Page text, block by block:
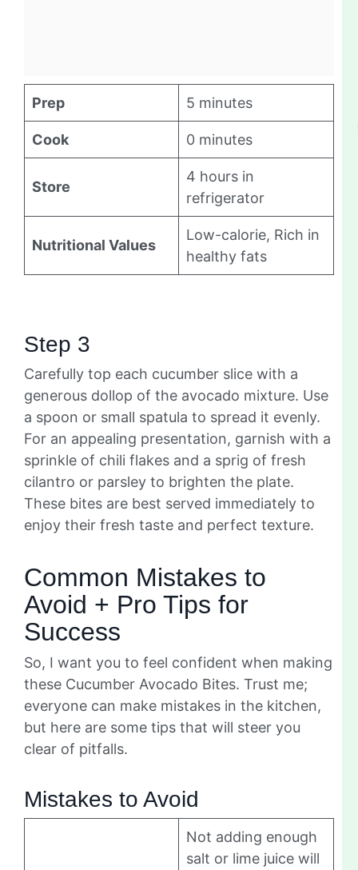
Prep 5 minutes
Cook 0 minutes
Store
4 hours in
refrigerator
Nutritional Values
Low-calorie, Rich in
healthy fats
Step 3
Carefully top each cucumber slice with a
generous dollop of the avocado mixture. Use
a spoon or small spatula to spread it evenly.
For an appealing presentation, garnish with a
sprinkle of chili flakes and a sprig of fresh
cilantro or parsley to brighten the plate.
These bites are best served immediately to
enjoy their fresh taste and perfect texture.
Common Mistakes to
Avoid + Pro Tips for
Success
So, I want you to feel confident when making
these Cucumber Avocado Bites. Trust me;
everyone can make mistakes in the kitchen,
but here are some tips that will steer you
clear of pitfalls.
Mistakes to Avoid
Not adding enough
salt or lime juice will